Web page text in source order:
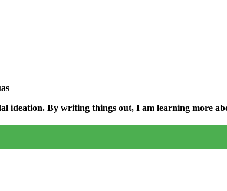
ideation. By writing things out, I am learning more